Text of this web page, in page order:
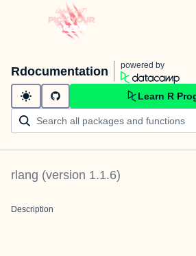
Rdocumentation powered by
Learn R
rlang (version 1.1.6)
Description